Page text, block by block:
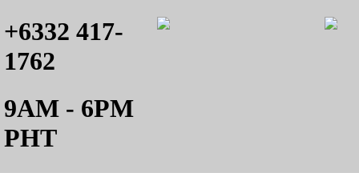
+6332 417-
1762
9AM - 6PM
PHT